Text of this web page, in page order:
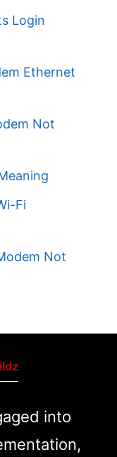
Login
Ethernet
Not
Fi
Not
into